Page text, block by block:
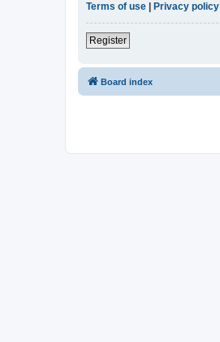
Terms of use
Privacy policy
Register
Board index